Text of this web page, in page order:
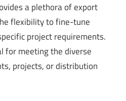
a plethora of export
flexibility to fine-tune
project requirements.
for meeting the diverse
projects, or distribution